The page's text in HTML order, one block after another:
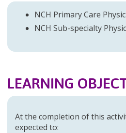
NCH Primary Care
NCH Sub-specialty
LEARNING
At the completion of this
expected to: